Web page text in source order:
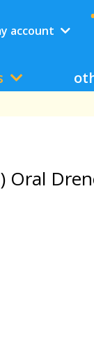
account
Oral